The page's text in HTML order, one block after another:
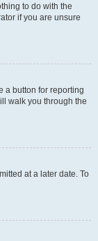
to do with the
if you are unsure
a button for reporting
walk you through the
at a later date. To